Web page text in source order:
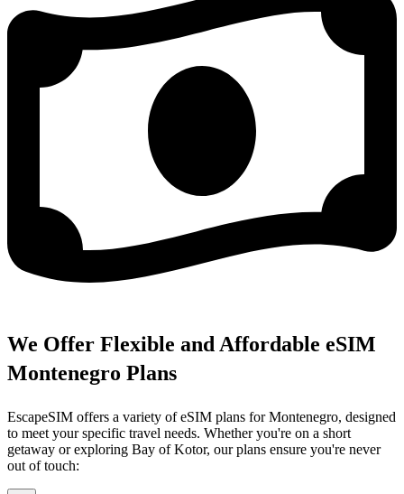
We Offer Flexible and Affordable eSIM
Montenegro Plans
EscapeSIM offers a variety of eSIM plans for Montenegro, designed
to meet your specific travel needs. Whether you're on a short
getaway or exploring Bay of Kotor, our plans ensure you're never
out of touch: